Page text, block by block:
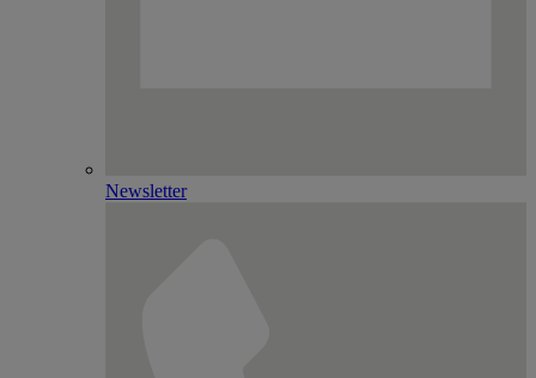
Newsletter